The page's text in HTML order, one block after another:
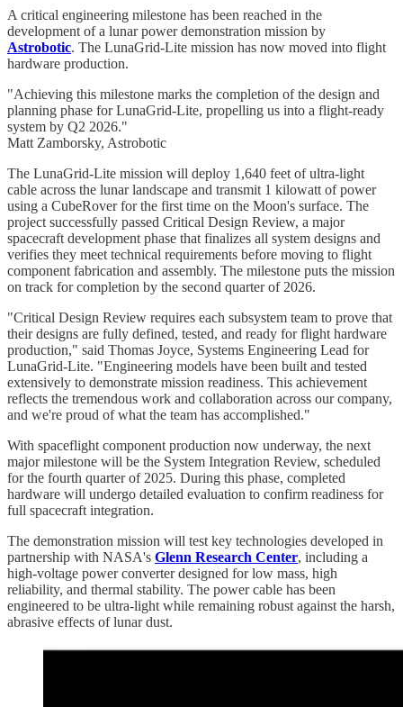
A critical engineering milestone has been reached in the
development of a lunar power demonstration mission by
Astrobotic. The LunaGrid-Lite mission has now moved into flight
hardware production.
"Achieving this milestone marks the completion of the design and
planning phase for LunaGrid-Lite, propelling us into a flight-ready
system by Q2 2026."
Matt Zamborsky, Astrobotic
The LunaGrid-Lite mission will deploy 1,640 feet of ultra-light
cable across the lunar landscape and transmit 1 kilowatt of power
using a CubeRover for the first time on the Moon's surface. The
project successfully passed Critical Design Review, a major
spacecraft development phase that finalizes all system designs and
verifies they meet technical requirements before moving to flight
component fabrication and assembly. The milestone puts the mission
on track for completion by the second quarter of 2026.
"Critical Design Review requires each subsystem team to prove that
their designs are fully defined, tested, and ready for flight hardware
production," said Thomas Joyce, Systems Engineering Lead for
LunaGrid-Lite. "Engineering models have been built and tested
extensively to demonstrate mission readiness. This achievement
reflects the tremendous work and collaboration across our company,
and we're proud of what the team has accomplished."
With spaceflight component production now underway, the next
major milestone will be the System Integration Review, scheduled
for the fourth quarter of 2025. During this phase, completed
hardware will undergo detailed evaluation to confirm readiness for
full spacecraft integration.
The demonstration mission will test key technologies developed in
partnership with NASA's Glenn Research Center, including a
high-voltage power converter designed for low mass, high
reliability, and thermal stability. The power cable has been
engineered to be ultra-light while remaining robust against the harsh,
abrasive effects of lunar dust.